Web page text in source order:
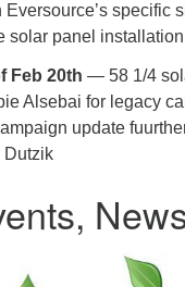
Eversource’s specific
solar panel
Feb 20th — 58 1/4
Alsebai for legacy
update
Dutzik